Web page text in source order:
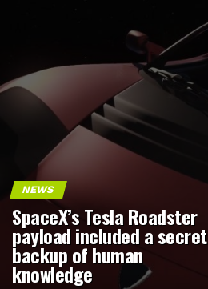
NEWS
SpaceX’s Tesla Roadster
payload included a secret
backup of human
knowledge